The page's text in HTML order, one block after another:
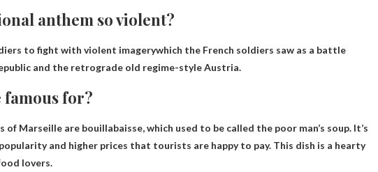
anthem so violent?
to fight with violent imagerywhich the French soldiers saw as a battle
and the retrograde old regime-style Austria.
for?
of Marseille are bouillabaisse, which used to be called the poor man’s soup. It’s
and higher prices that tourists are happy to pay. This dish is a hearty
lovers.